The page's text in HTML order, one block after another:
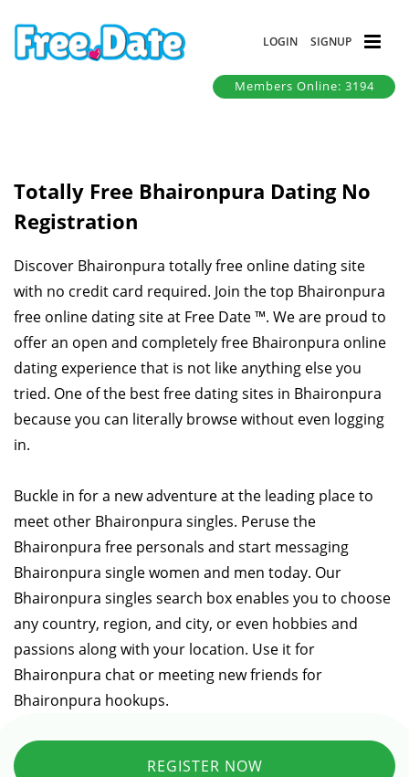
LOGIN SIGNUP
Members Online: 3194
Totally Free Bhaironpura Dating No
Registration
Discover Bhaironpura totally free online dating site
with no credit card required. Join the top Bhaironpura
free online dating site at Free Date ™. We are proud to
offer an open and completely free Bhaironpura online
dating experience that is not like anything else you
tried. One of the best free dating sites in Bhaironpura
because you can literally browse without even logging
in.
Buckle in for a new adventure at the leading place to
meet other Bhaironpura singles. Peruse the
Bhaironpura free personals and start messaging
Bhaironpura single women and men today. Our
Bhaironpura singles search box enables you to choose
any country, region, and city, or even hobbies and
passions along with your location. Use it for
Bhaironpura chat or meeting new friends for
Bhaironpura hookups.
REGISTER NOW